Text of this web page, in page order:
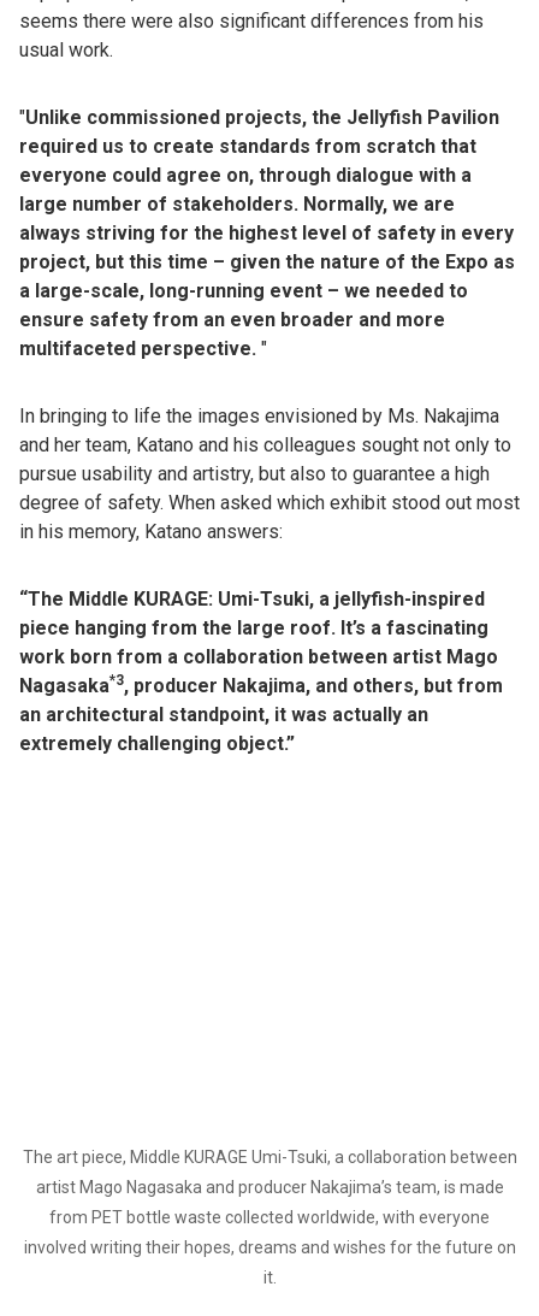
seems there were also significant differences from his
usual work.
"Unlike commissioned projects, the Jellyfish Pavilion
required us to create standards from scratch that
everyone could agree on, through dialogue with a
large number of stakeholders. Normally, we are
always striving for the highest level of safety in every
project, but this time – given the nature of the Expo as
a large-scale, long-running event – we needed to
ensure safety from an even broader and more
multifaceted perspective. "
In bringing to life the images envisioned by Ms. Nakajima
and her team, Katano and his colleagues sought not only to
pursue usability and artistry, but also to guarantee a high
degree of safety. When asked which exhibit stood out most
in his memory, Katano answers:
“The Middle KURAGE: Umi-Tsuki, a jellyfish-inspired
piece hanging from the large roof. It’s a fascinating
work born from a collaboration between artist Mago
Nagasaka*3, producer Nakajima, and others, but from
an architectural standpoint, it was actually an
extremely challenging object.”
The art piece, Middle KURAGE Umi-Tsuki, a collaboration between
artist Mago Nagasaka and producer Nakajima’s team, is made
from PET bottle waste collected worldwide, with everyone
involved writing their hopes, dreams and wishes for the future on
it.